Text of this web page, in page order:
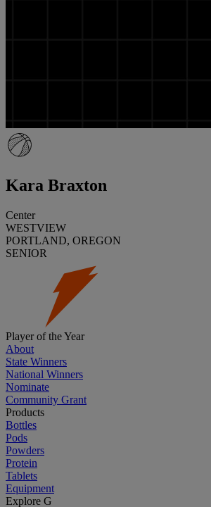
Kara Braxton
Center
WESTVIEW
PORTLAND, OREGON
SENIOR
Player of the Year
About
State Winners
National Winners
Nominate
Community Grant
Products
Bottles
Pods
Powders
Protein
Tablets
Equipment
Explore G